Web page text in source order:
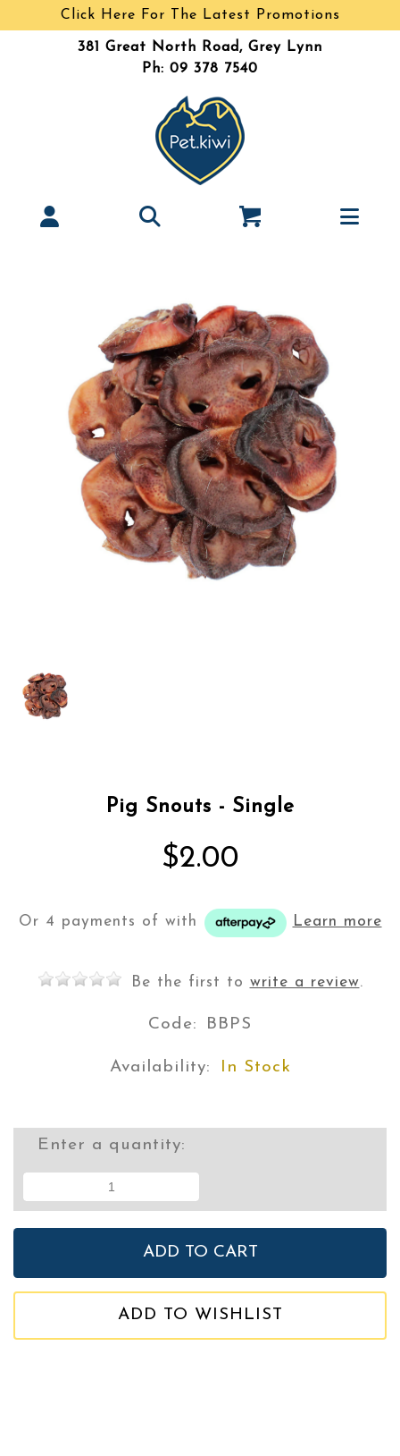
Click Here For The Latest Promotions
381 Great North Road, Grey Lynn
Ph: 09 378 7540
Pig Snouts - Single
$2.00
Or 4 payments of with Learn more
Be the first to write a review.
Code: BBPS
Availability: In Stock
Enter a quantity:
ADD TO WISHLIST